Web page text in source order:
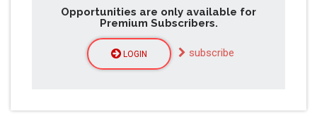
Opportunities are only available for
Premium Subscribers.
LOGIN subscribe